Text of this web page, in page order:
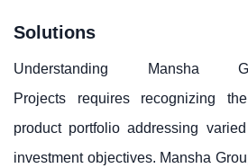
Solutions
Understanding Mansha
Projects requires recognizing
product portfolio addressing
investment objectives. Mansha